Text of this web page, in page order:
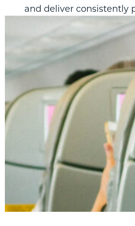
and deliver consistently